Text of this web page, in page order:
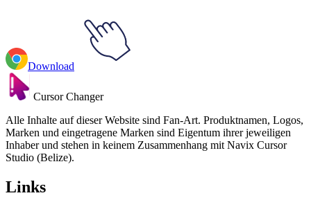
Download
Cursor Changer
Alle Inhalte auf dieser Website sind Fan-Art. Produktnamen, Logos,
Marken und eingetragene Marken sind Eigentum ihrer jeweiligen
Inhaber und stehen in keinem Zusammenhang mit Navix Cursor
Studio (Belize).
Links